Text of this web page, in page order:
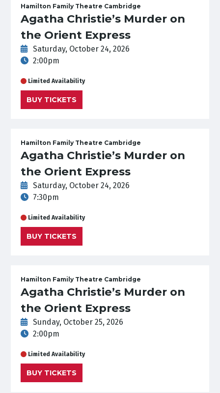
Hamilton Family Theatre Cambridge
Agatha Christie’s Murder on
the Orient Express
Saturday, October 24, 2026
2:00pm
Limited Availability
BUY TICKETS
Hamilton Family Theatre Cambridge
Agatha Christie’s Murder on
the Orient Express
Saturday, October 24, 2026
7:30pm
Limited Availability
BUY TICKETS
Hamilton Family Theatre Cambridge
Agatha Christie’s Murder on
the Orient Express
Sunday, October 25, 2026
2:00pm
Limited Availability
BUY TICKETS